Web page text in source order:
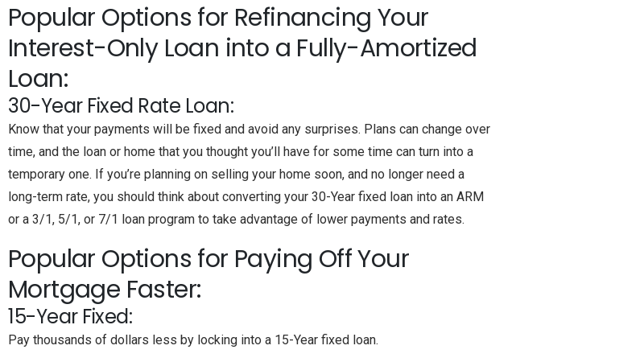
Popular Options for Refinancing Your
Interest-Only Loan into a Fully-Amortized
Loan:
30-Year Fixed Rate Loan:
Know that your payments will be fixed and avoid any surprises. Plans can change over
time, and the loan or home that you thought you’ll have for some time can turn into a
temporary one. If you’re planning on selling your home soon, and no longer need a
long-term rate, you should think about converting your 30-Year fixed loan into an ARM
or a 3/1, 5/1, or 7/1 loan program to take advantage of lower payments and rates.
Popular Options for Paying Off Your
Mortgage Faster:
15-Year Fixed:
Pay thousands of dollars less by locking into a 15-Year fixed loan.